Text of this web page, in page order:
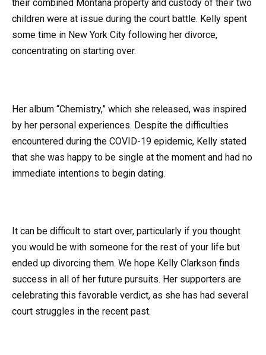
their combined Montana property and custody of their two
children were at issue during the court battle. Kelly spent
some time in New York City following her divorce,
concentrating on starting over.
Her album “Chemistry,” which she released, was inspired
by her personal experiences. Despite the difficulties
encountered during the COVID-19 epidemic, Kelly stated
that she was happy to be single at the moment and had no
immediate intentions to begin dating.
It can be difficult to start over, particularly if you thought
you would be with someone for the rest of your life but
ended up divorcing them. We hope Kelly Clarkson finds
success in all of her future pursuits. Her supporters are
celebrating this favorable verdict, as she has had several
court struggles in the recent past.